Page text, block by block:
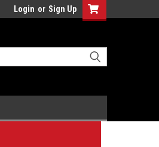
Login or Sign Up